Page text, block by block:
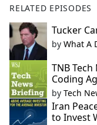
RELATED EPISODES
Tucker
by What A
TNB
Coding
by Tech
Iran
to Invest